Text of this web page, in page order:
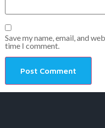
Save my name, email, and
time I comment.